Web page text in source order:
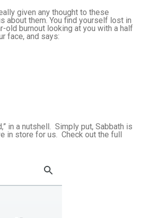
given any thought to these
about them. You find yourself lost in
old burnout looking at you with a half
face, and says:
in a nutshell. Simply put, Sabbath is
in store for us. Check out the full